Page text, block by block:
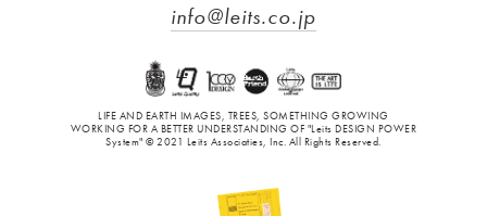
info@leits.co.jp
LIFE AND EARTH IMAGES, TREES, SOMETHING GROWING
WORKING FOR A BETTER UNDERSTANDING OF "Leits DESIGN POWER
System" © 2021 Leits Associaties, Inc. All Rights Reserved.